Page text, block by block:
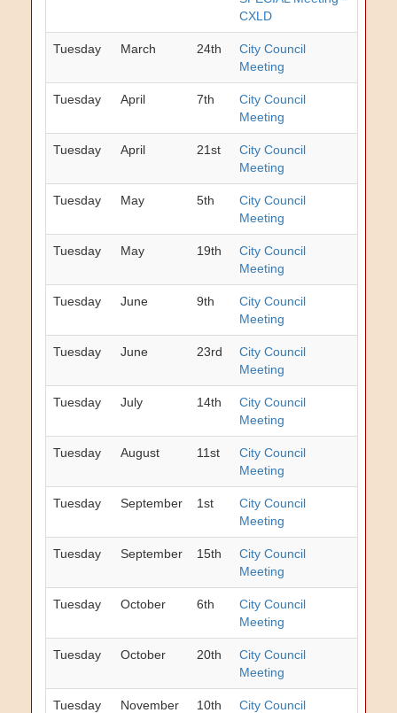
CXLD
Tuesday March 24th
City Council
Meeting
Tuesday April 7th
City Council
Meeting
Tuesday April 21st
City Council
Meeting
Tuesday May 5th
City Council
Meeting
Tuesday May 19th
City Council
Meeting
Tuesday June 9th
City Council
Meeting
Tuesday June 23rd
City Council
Meeting
Tuesday July 14th
City Council
Meeting
Tuesday August 11st
City Council
Meeting
Tuesday September 1st
City Council
Meeting
Tuesday September 15th
City Council
Meeting
Tuesday October 6th
City Council
Meeting
Tuesday October 20th
City Council
Meeting
Tuesday November 10th
City Council